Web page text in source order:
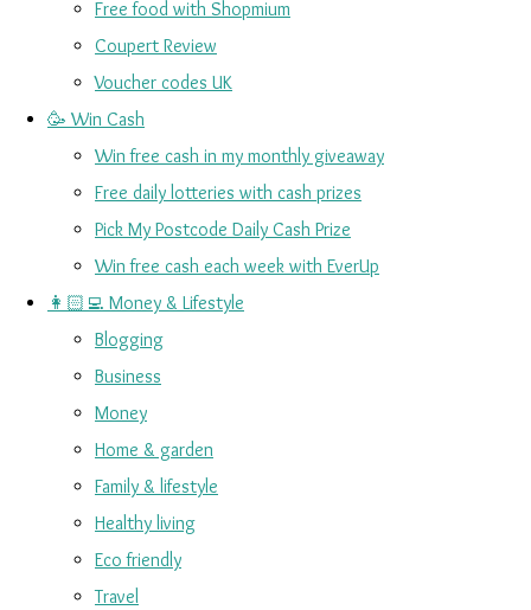
Free food with Shopmium
Coupert Review
Voucher codes UK
🥳 Win Cash
Win free cash in my monthly giveaway
Free daily lotteries with cash prizes
Pick My Postcode Daily Cash Prize
Win free cash each week with EverUp
👩🏻‍💻 Money & Lifestyle
Blogging
Business
Money
Home & garden
Family & lifestyle
Healthy living
Eco friendly
Travel